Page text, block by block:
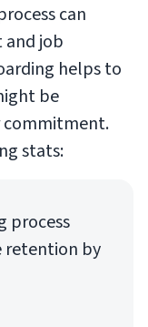
can
job
helps to
be
commitment.
stats:
process
retention by